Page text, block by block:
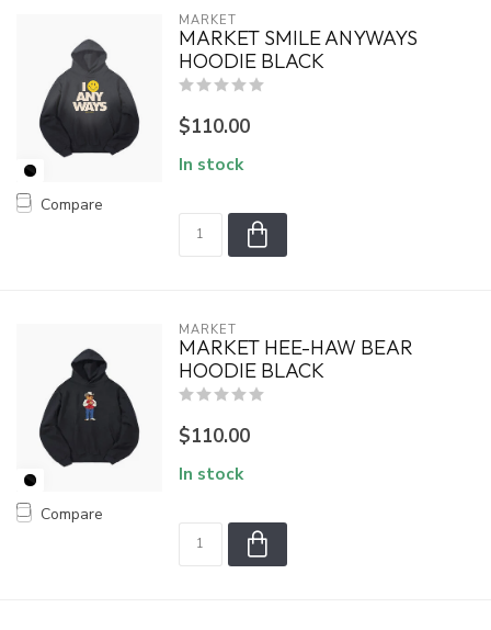
Compare
MARKET
MARKET SMILE ANYWAYS
HOODIE BLACK
$110.00
In stock
Compare
MARKET
MARKET HEE-HAW BEAR
HOODIE BLACK
$110.00
In stock